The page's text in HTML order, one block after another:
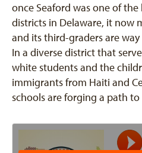
once Seaford was one of
districts in Delaware, it now
and its third-graders are
In a diverse district that
white students and the
immigrants from Haiti and
schools are forging a path to